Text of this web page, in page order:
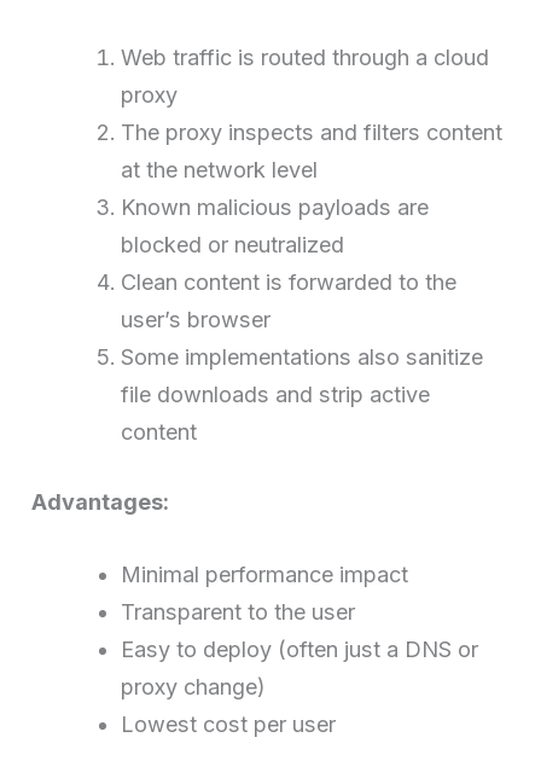
Web traffic is routed through a cloud
proxy
The proxy inspects and filters content
at the network level
Known malicious payloads are
blocked or neutralized
Clean content is forwarded to the
user’s browser
Some implementations also sanitize
file downloads and strip active
content
Advantages:
Minimal performance impact
Transparent to the user
Easy to deploy (often just a DNS or
proxy change)
Lowest cost per user